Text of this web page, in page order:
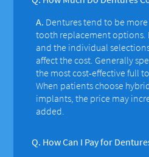
A. Dentures tend to be
tooth replacement options.
and the individual
affect the cost. Generally
the most cost-effective full
When patients choose
implants, the price may
added.
Q. How Can I Pay for